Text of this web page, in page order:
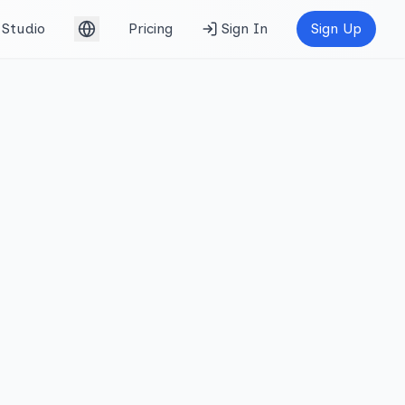
Studio
English (UK)
Pricing Sign In Sign Up